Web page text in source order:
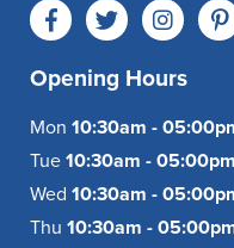
Opening Hours
Mon 10:30am -
Tue 10:30am - 05:00pm
Wed 10:30am -
Thu 10:30am -